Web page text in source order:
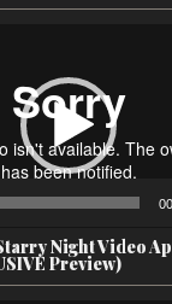
Night Video
Preview)